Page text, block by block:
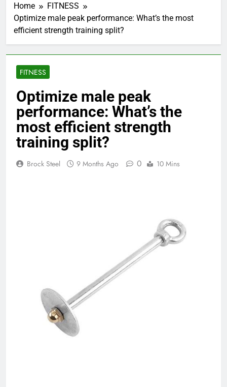
Home
FITNESS
Optimize male peak performance: What’s the most
efficient strength training split?
FITNESS
Optimize male peak
performance: What’s the
most efficient strength
training split?
Brock Steel 9 Months Ago 0 10 Mins